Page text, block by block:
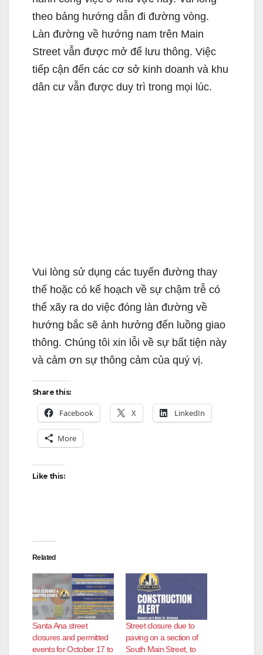
theo bảng hướng dẫn đi đường vòng.
Làn đường về hướng nam trên Main
Street vẫn được mở để lưu thông. Việc
tiếp cận đến các cơ sở kinh doanh và khu
dân cư vẫn được duy trì trong mọi lúc.
Vui lòng sử dụng các tuyến đường thay
thế hoặc có kế hoạch về sự chậm trễ có
thể xãy ra do việc đóng làn đường về
hướng bắc sẽ ảnh hưởng đến luồng giao
thông. Chúng tôi xin lỗi về sự bất tiện này
và cảm ơn sự thông cảm của quý vị.
Share this:
Facebook X LinkedIn
More
Like this:
Related
Santa Ana street
closures and permitted
events for October 17 to
Street closure due to
paving on a section of
South Main Street, to